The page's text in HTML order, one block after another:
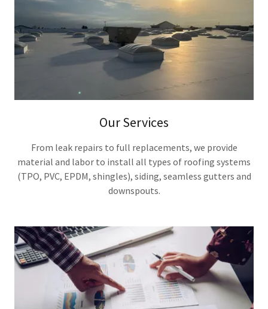
Our Services
From leak repairs to full replacements, we provide
material and labor to install all types of roofing systems
(TPO, PVC, EPDM, shingles), siding, seamless gutters and
downspouts.